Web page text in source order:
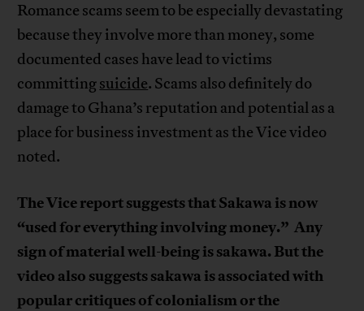
Romance scams seem to be especially devastating
because they involve more than money, some
documented cases have lead to victims
committingsuicide. Scams also definitely do
damage to Ghana’s reputation and potential as a
place for business investment as the Vice video
noted.
The Vice report suggests that Sakawa is now
“used for everything involving money.” Any
sign of material well-being is sakawa. But the
video also suggests sakawa is associated with
popular critiques of colonialism or the